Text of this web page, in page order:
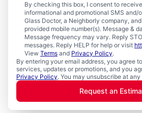
By checking this box, I consent to
informational and promotional SMS and/
Glass Doctor, a Neighborly company,
provided mobile number(s). Message &
Message frequency may vary. Reply
messages. Reply HELP for help or visit
View Terms and Privacy Policy.
By entering your email address, you agree
services, updates or promotions, and you
Privacy Policy. You may unsubscribe at any
Request an